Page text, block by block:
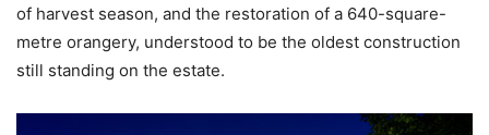
of harvest season, and the restoration of a 640-square-
metre orangery, understood to be the oldest construction
still standing on the estate.